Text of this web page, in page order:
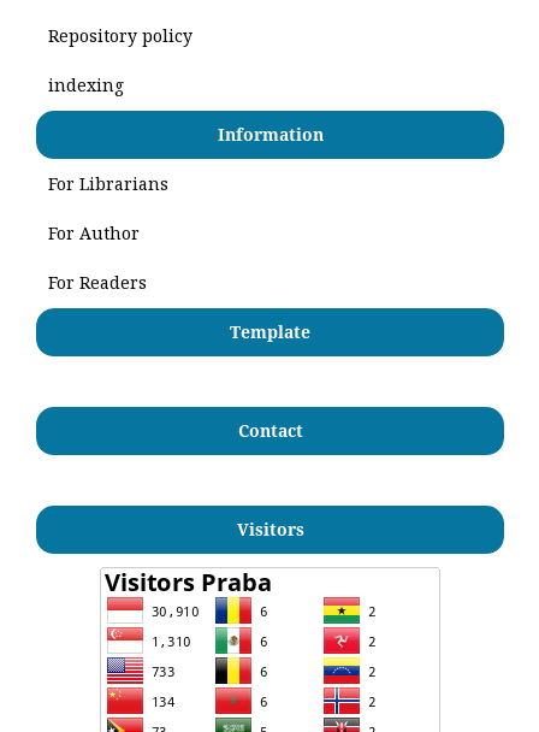
Repository policy
indexing
Information
For Librarians
For Author
For Readers
Template
Contact
Visitors